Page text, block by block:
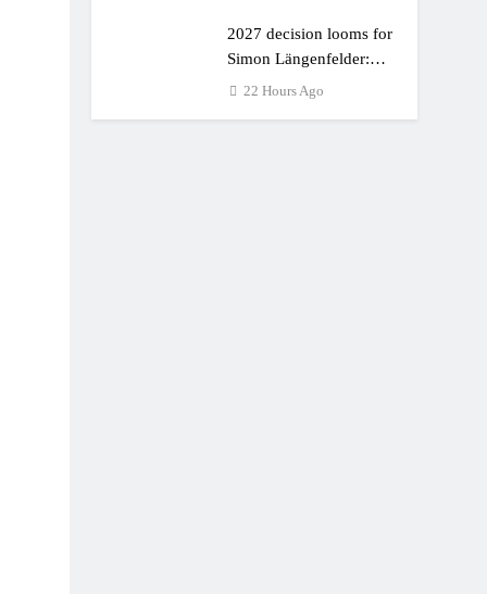
2027 decision looms for
Simon Längenfelder:
MX2 or MXGP?
22 Hours Ago